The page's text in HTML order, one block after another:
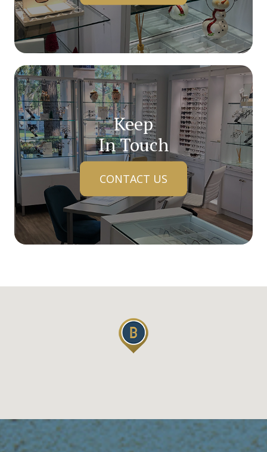
Keep
In Touch
CONTACT US